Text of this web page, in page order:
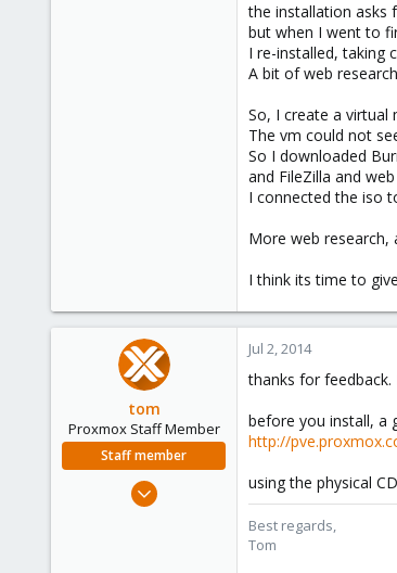
the installation asks
but when I went to
I re-installed, taking
A bit of web
So, I create a virtual
The vm could not
So I downloaded
and FileZilla and
I connected the iso
More web
I think its time to
tom
Proxmox Staff Member
Staff member
Aug 29, 2006
Jul 2, 2014
thanks for feedback.
before you install, a
http://
using the physical
Best regards,
Tom